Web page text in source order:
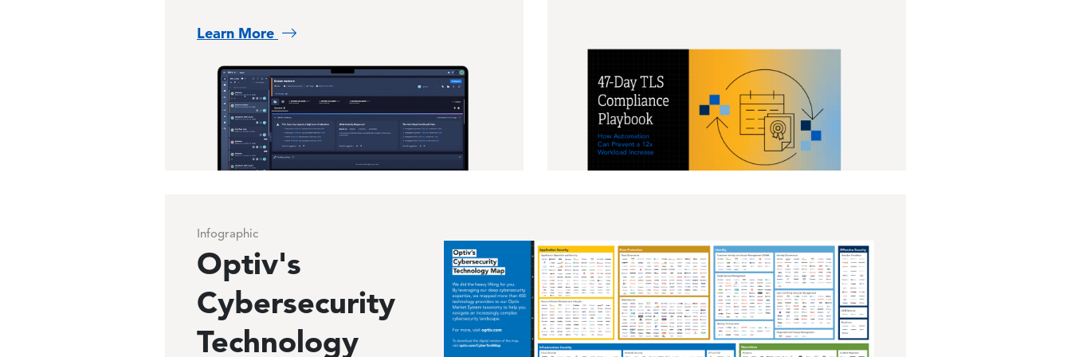
Learn More
Image
Infographic
Optiv's
Cybersecurity
Technology
Image